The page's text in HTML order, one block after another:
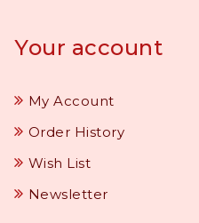
Your account
My Account
Order History
Wish List
Newsletter